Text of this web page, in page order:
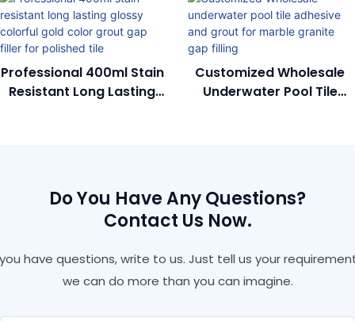
Professional 400ml Stain
Resistant Long Lasting
Customized Wholesale
Underwater Pool Tile
Do You Have Any Questions?
Contact Us Now.
have questions, write to us. Just tell us your
we can do more than you can imagine.